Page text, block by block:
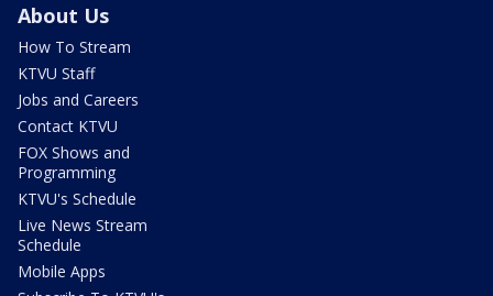
About Us
How To Stream
KTVU Staff
Jobs and Careers
Contact KTVU
FOX Shows and
Programming
KTVU's Schedule
Live News Stream
Schedule
Mobile Apps